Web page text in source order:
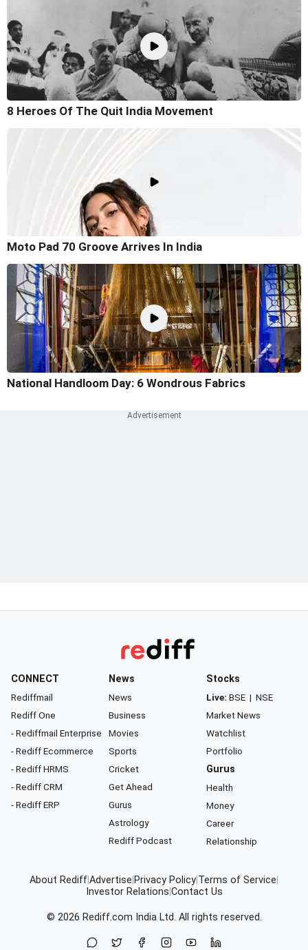
8 Heroes Of The Quit India Movement
Moto Pad 70 Groove Arrives In India
National Handloom Day: 6 Wondrous Fabrics
CONNECT
Rediffmail
Rediff One
- Rediffmail Enterprise
- Rediff Ecommerce
- Rediff HRMS
- Rediff CRM
- Rediff ERP
News
News
Business
Movies
Sports
Cricket
Get Ahead
Gurus
Astrology
Rediff Podcast
Stocks
Live: BSE | NSE
Market News
Watchlist
Portfolio
Gurus
Health
Money
Career
Relationship
About RediffAdvertise Privacy Policy Terms of Service
Investor Relations Contact Us
© 2026 Rediff.com India Ltd. All rights reserved.